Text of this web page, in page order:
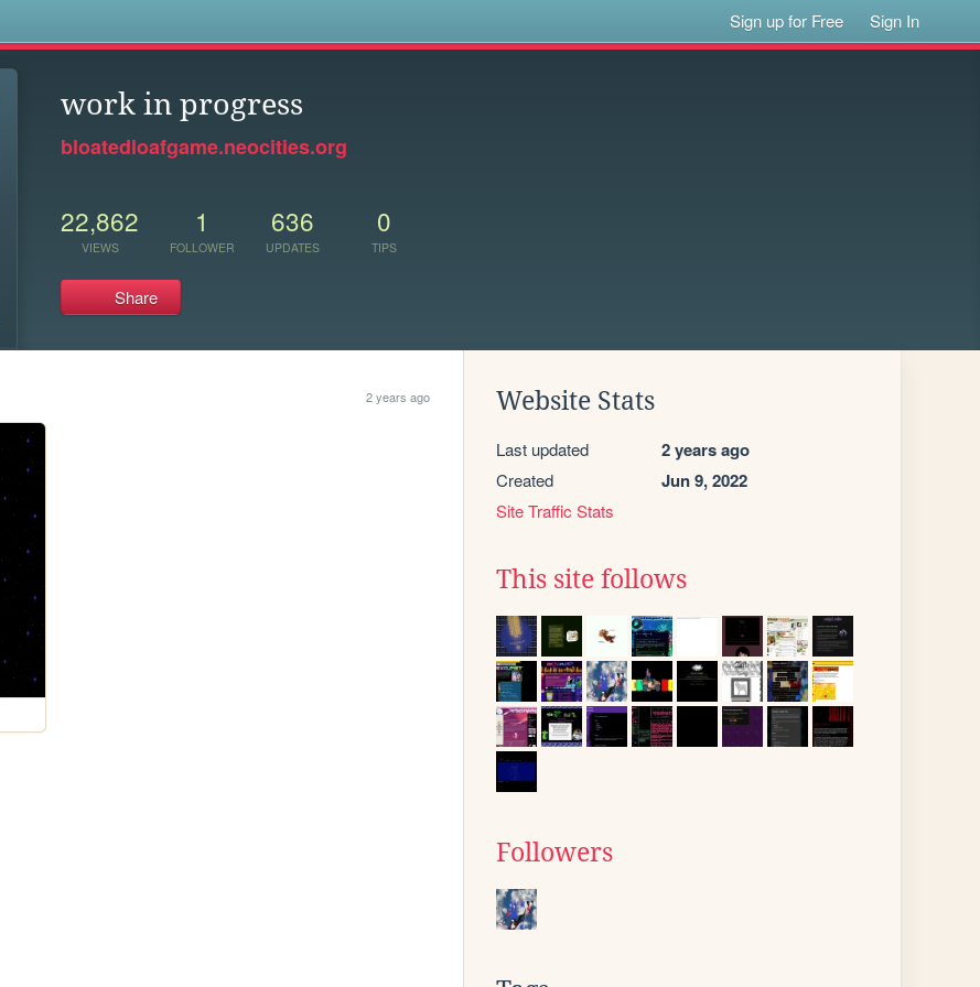
Sign up for Free Sign In
work in progress
bloatedloafgame.neocities.org
22,862
VIEWS
1
FOLLOWER
636
UPDATES
0
TIPS
Share
2 years ago Website Stats
Last updated 2 years ago
Created Jun 9, 2022
Site Traffic Stats
This site follows
Followers